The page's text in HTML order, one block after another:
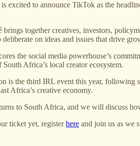
excited to announce TikTok as the
together creatives, investors,
on ideas and issues that drive
the social media powerhouse’s
Africa’s local creator ecosystem.
is the third IRL event this year,
Africa’s creative economy.
to South Africa, and we will discuss
ticket yet, registerhere and join us as we